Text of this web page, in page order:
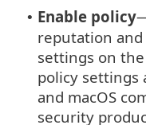
• Enable policy
reputation and
settings on the
policy settings
and macOS
security